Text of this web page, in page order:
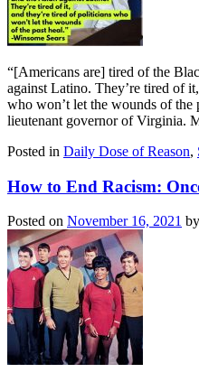
“[Americans are] tired of the
against Latino. They’re tired of
who won’t let the wounds of
lieutenant governor of Virginia.
Posted in Daily Dose of Reason,
How to End Racism:
Posted on November 16, 2021 by